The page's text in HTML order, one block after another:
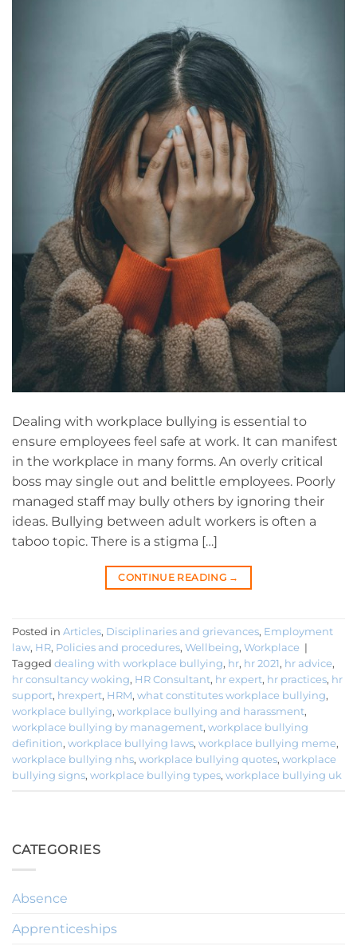
Dealing with workplace bullying is essential to
ensure employees feel safe at work. It can manifest
in the workplace in many forms. An overly critical
boss may single out and belittle employees. Poorly
managed staff may bully others by ignoring their
ideas. Bullying between adult workers is often a
taboo topic. There is a stigma […]
CONTINUE READING →
Posted in Articles, Disciplinaries and grievances, Employment
law, HR, Policies and procedures, Wellbeing, Workplace |
Tagged dealing with workplace bullying, hr, hr 2021, hr advice,
hr consultancy woking, HR Consultant, hr expert, hr practices, hr
support, hrexpert, HRM, what constitutes workplace bullying,
workplace bullying, workplace bullying and harassment,
workplace bullying by management, workplace bullying
definition, workplace bullying laws, workplace bullying meme,
workplace bullying nhs, workplace bullying quotes, workplace
bullying signs, workplace bullying types, workplace bullying uk
CATEGORIES
Absence
Apprenticeships